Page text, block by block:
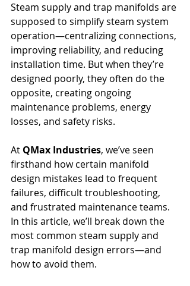
Steam supply and trap manifolds are
supposed to simplify steam system
operation—centralizing connections,
improving reliability, and reducing
installation time. But when they’re
designed poorly, they often do the
opposite, creating ongoing
maintenance problems, energy
losses, and safety risks.
At QMax Industries, we’ve seen
firsthand how certain manifold
design mistakes lead to frequent
failures, difficult troubleshooting,
and frustrated maintenance teams.
In this article, we’ll break down the
most common steam supply and
trap manifold design errors—and
how to avoid them.